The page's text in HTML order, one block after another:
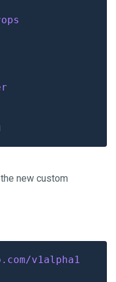
new custom
v1alpha1